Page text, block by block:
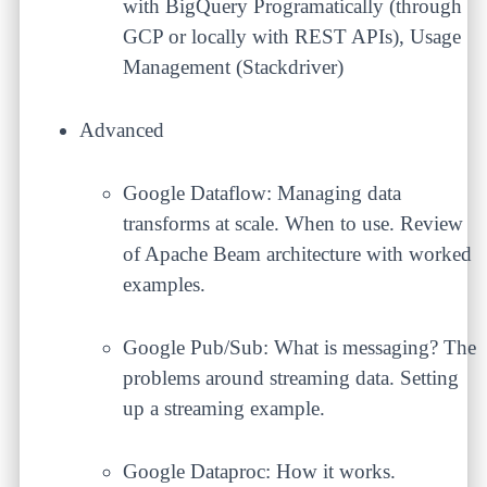
with BigQuery Programatically (through
GCP or locally with REST APIs), Usage
Management (Stackdriver)
Advanced
Google Dataflow: Managing data
transforms at scale. When to use. Review
of Apache Beam architecture with worked
examples.
Google Pub/Sub: What is messaging? The
problems around streaming data. Setting
up a streaming example.
Google Dataproc: How it works.